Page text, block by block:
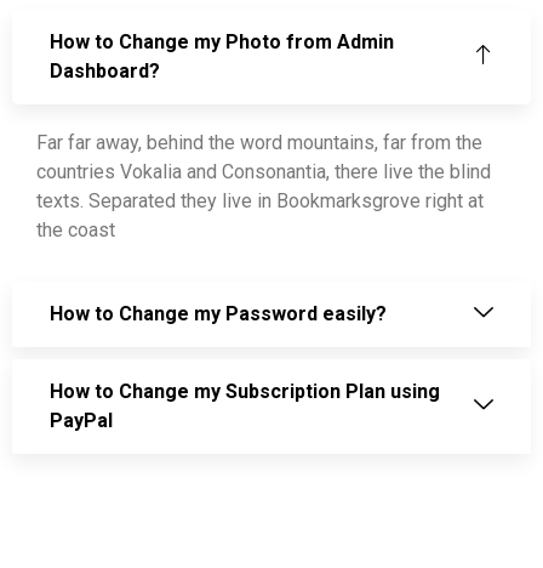
How to Change my Photo from Admin
Dashboard?
Far far away, behind the word mountains, far from the
countries Vokalia and Consonantia, there live the blind
texts. Separated they live in Bookmarksgrove right at
the coast
How to Change my Password easily?
How to Change my Subscription Plan using
PayPal